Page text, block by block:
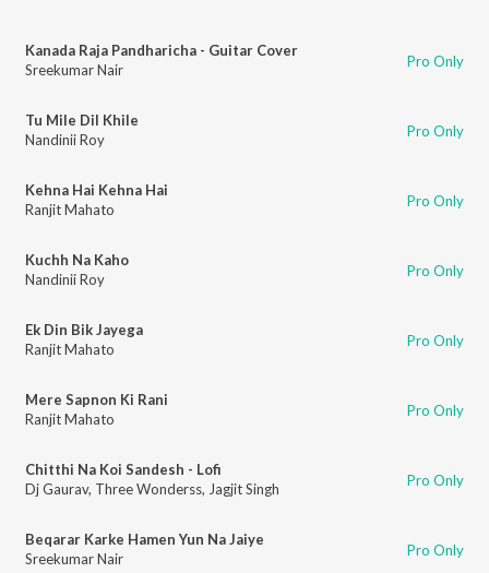
Kanada Raja Pandharicha - Guitar Cover
Sreekumar Nair
Pro Only
Tu Mile Dil Khile
Nandinii Roy
Pro Only
Kehna Hai Kehna Hai
Ranjit Mahato
Pro Only
Kuchh Na Kaho
Nandinii Roy
Pro Only
Ek Din Bik Jayega
Ranjit Mahato
Pro Only
Mere Sapnon Ki Rani
Ranjit Mahato
Pro Only
Chitthi Na Koi Sandesh - Lofi
Dj Gaurav, Three Wonderss, Jagjit Singh Pro Only
Beqarar Karke Hamen Yun Na Jaiye
Sreekumar Nair
Pro Only